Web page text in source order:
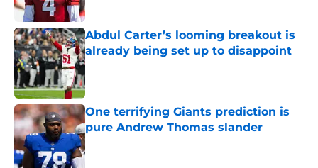
Published by on Invalid Date
Abdul Carter’s looming breakout is
already being set up to disappoint
Published by on Invalid Date
One terrifying Giants prediction is
pure Andrew Thomas slander
Published by on Invalid Date